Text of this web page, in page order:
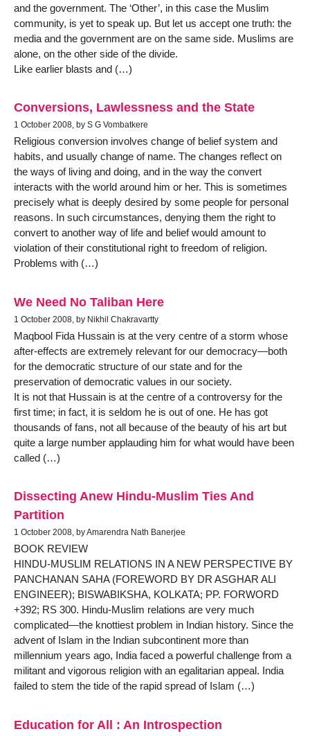
and the government. The ‘Other’, in this case the Muslim
community, is yet to speak up. But let us accept one truth: the
media and the government are on the same side. Muslims are
alone, on the other side of the divide.
Like earlier blasts and (…)
Conversions, Lawlessness and the State
1 October 2008, by S G Vombatkere
Religious conversion involves change of belief system and
habits, and usually change of name. The changes reflect on
the ways of living and doing, and in the way the convert
interacts with the world around him or her. This is sometimes
precisely what is deeply desired by some people for personal
reasons. In such circumstances, denying them the right to
convert to another way of life and belief would amount to
violation of their constitutional right to freedom of religion.
Problems with (…)
We Need No Taliban Here
1 October 2008, by Nikhil Chakravartty
Maqbool Fida Hussain is at the very centre of a storm whose
after-effects are extremely relevant for our democracy—both
for the democratic structure of our state and for the
preservation of democratic values in our society.
It is not that Hussain is at the centre of a controversy for the
first time; in fact, it is seldom he is out of one. He has got
thousands of fans, not all because of the beauty of his art but
quite a large number applauding him for what would have been
called (…)
Dissecting Anew Hindu-Muslim Ties And
Partition
1 October 2008, by Amarendra Nath Banerjee
BOOK REVIEW
HINDU-MUSLIM RELATIONS IN A NEW PERSPECTIVE BY
PANCHANAN SAHA (FOREWORD BY DR ASGHAR ALI
ENGINEER); BISWABIKSHA, KOLKATA; PP. FORWORD
+392; RS 300. Hindu-Muslim relations are very much
complicated—the knottiest problem in Indian history. Since the
advent of Islam in the Indian subcontinent more than
millennium years ago, India faced a powerful challenge from a
militant and vigorous religion with an egalitarian appeal. India
failed to stem the tide of the rapid spread of Islam (…)
Education for All : An Introspection